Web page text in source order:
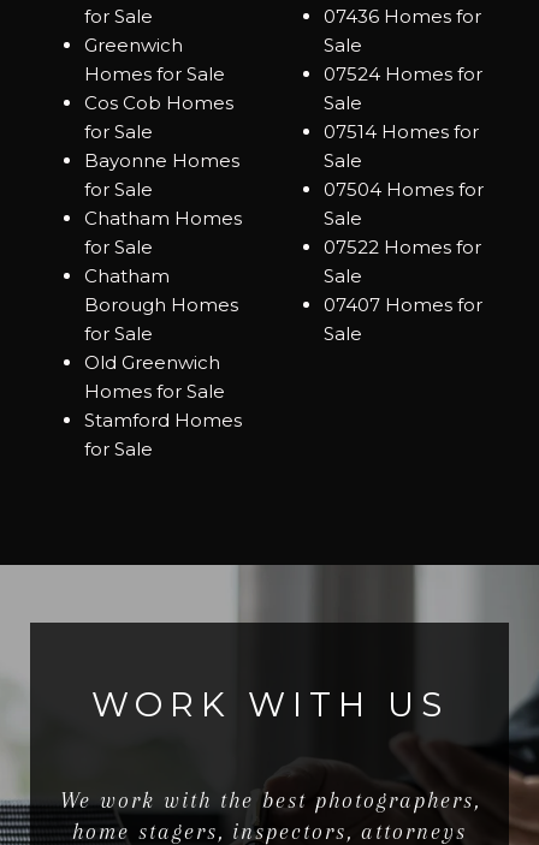
for Sale
Greenwich
Homes for Sale
Cos Cob Homes
for Sale
Bayonne Homes
for Sale
Chatham Homes
for Sale
Chatham
Borough Homes
for Sale
Old Greenwich
Homes for Sale
Stamford Homes
for Sale
07436 Homes for
Sale
07524 Homes for
Sale
07514 Homes for
Sale
07504 Homes for
Sale
07522 Homes for
Sale
07407 Homes for
Sale
WORK WITH US
We work with the best photographers,
home stagers, inspectors, attorneys